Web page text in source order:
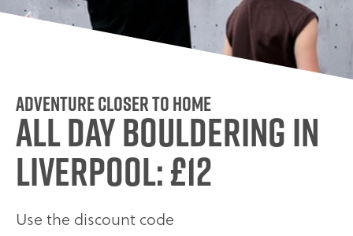
ADVENTURE CLOSER TO HOME
ALL DAY BOULDERING IN
LIVERPOOL: £12
Use the discount code